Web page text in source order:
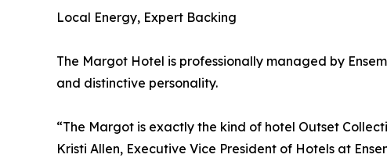
Local Energy, Expert Backing
The Margot Hotel is professionally managed by
and distinctive personality.
“The Margot is exactly the kind of hotel Outset
Kristi Allen, Executive Vice President of Hotels at